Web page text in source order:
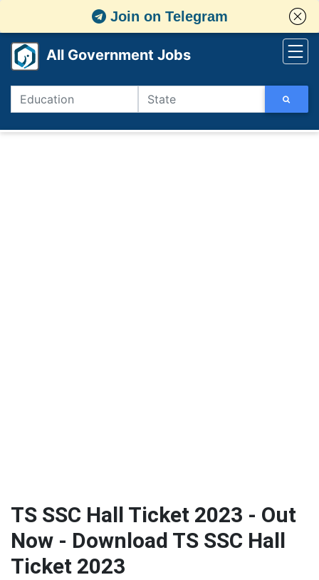
Join on Telegram
All Government Jobs
TS SSC Hall Ticket 2023 - Out
Now - Download TS SSC Hall
Ticket 2023